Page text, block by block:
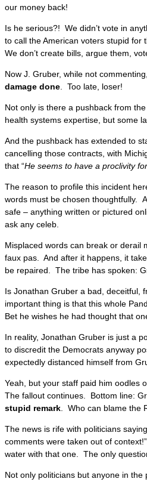
our money back!
Is he serious?! We didn’t vote in
to call the American voters stupid for
We don’t create bills, argue them,
Now J. Gruber, while not
damage done . Too late, loser!
Not only is there a pushback from
health systems expertise, but some
And the pushback has extended to
cancelling those contracts, with
that “He seems to have a proclivity
The reason to profile this incident
words must be chosen thoughtfully.
safe – anything written or pictured
ask any celeb.
Misplaced words can break or derail
faux pas. And after it happens, it
be repaired. The tribe has spoken:
Is Jonathan Gruber a bad, deceitful,
important thing is that this whole
Bet he wishes he had thought that
In reality, Jonathan Gruber is just a
to discredit the Democrats anyway
expectedly distanced himself from
Yeah, but your staff paid him oodles
The fallout continues. Bottom line:
stupid remark . Who can blame the
The news is rife with politicians
comments were taken out of
water with that one. The only
Not only politicians but anyone in